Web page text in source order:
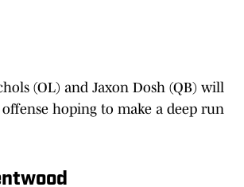
(OL) and Jaxon Dosh (QB) will
hoping to make a deep run